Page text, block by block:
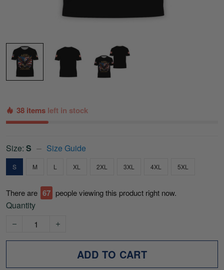
38 items left in stock
Size: S Size Guide
S M L XL 2XL 3XL 4XL 5XL
There are 70 people viewing this product right now.
Quantity
ADD TO CART